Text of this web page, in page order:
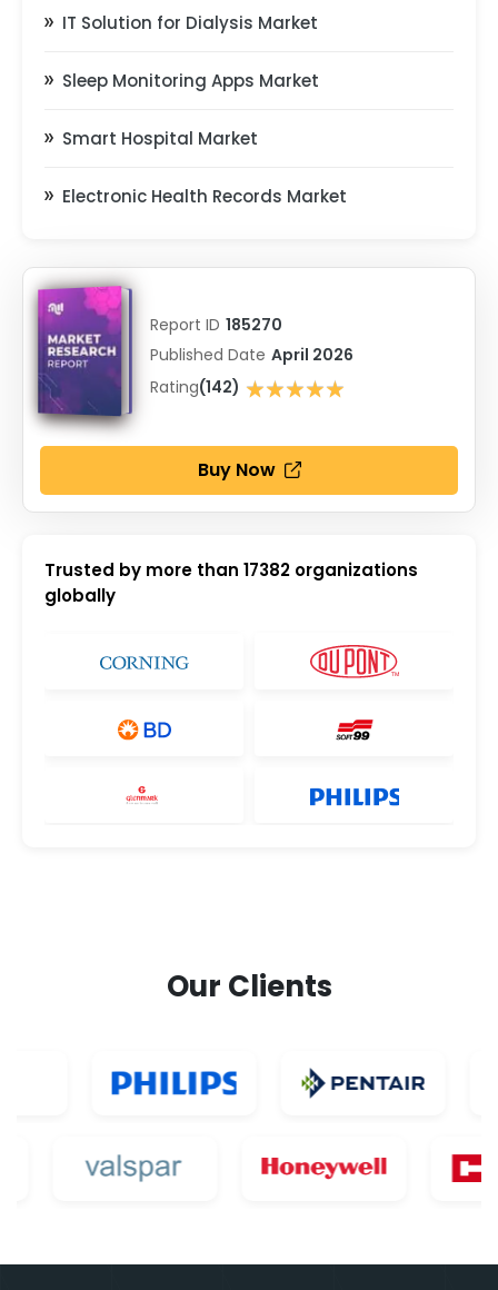
IT Solution for Dialysis Market
Sleep Monitoring Apps Market
Smart Hospital Market
Electronic Health Records Market
Report ID 185270
Published Date April 2026
Rating(142) ★★★★★
★★★★★
Buy Now
Trusted by more than 17382 organizations
globally
Our Clients